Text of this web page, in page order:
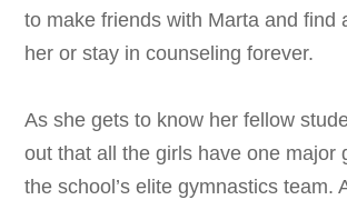
to make friends with Marta and find
her or stay in counseling forever.
As she gets to know her fellow
out that all the girls have one major
the school’s elite gymnastics team.